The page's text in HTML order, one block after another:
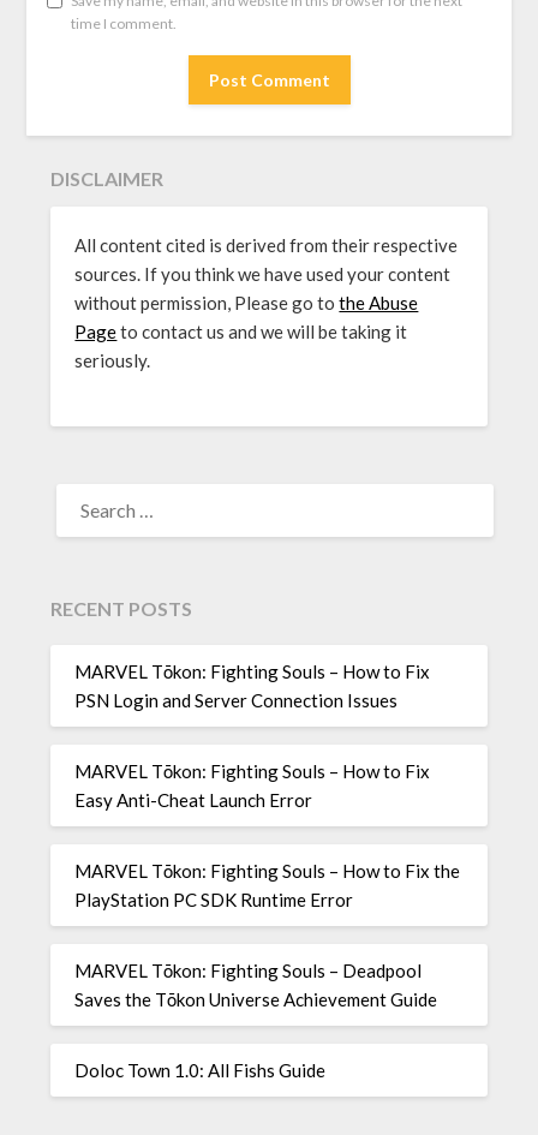
time I comment.
DISCLAIMER
All content cited is derived from their respective
sources. If you think we have used your content
without permission, Please go tothe Abuse
Pageto contact us and we will be taking it
seriously.
FOR:
RECENT POSTS
MARVEL Tōkon: Fighting Souls – How to Fix
PSN Login and Server Connection Issues
MARVEL Tōkon: Fighting Souls – How to Fix
Easy Anti-Cheat Launch Error
MARVEL Tōkon: Fighting Souls – How to Fix the
PlayStation PC SDK Runtime Error
MARVEL Tōkon: Fighting Souls – Deadpool
Saves the Tōkon Universe Achievement Guide
Doloc Town 1.0: All Fishs Guide